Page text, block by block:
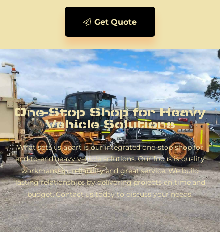
Get Quote
One-Stop Shop for Heavy
Vehicle Solutions
What sets us apart is our integrated one-stop shop for
end-to-end heavy vehicle solutions. Our focus is quality
workmanship, reliability and great service. We build
lasting relationships by delivering projects on time and
budget. Contact us today to discuss your needs.